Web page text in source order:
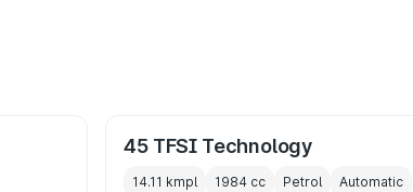
45 TFSI Technology
14.11 kmpl 1984 cc Petrol Automatic